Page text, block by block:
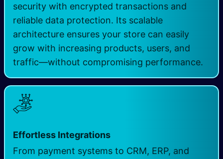
security with encrypted transactions and
reliable data protection. Its scalable
architecture ensures your store can easily
grow with increasing products, users, and
traffic—without compromising performance.
Effortless Integrations
From payment systems to CRM, ERP, and